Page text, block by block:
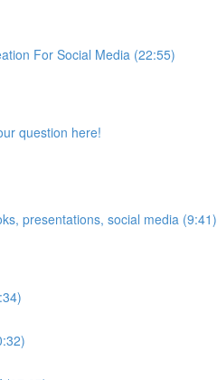
For Social Media (22:55)
question here!
presentations, social media (9:41)